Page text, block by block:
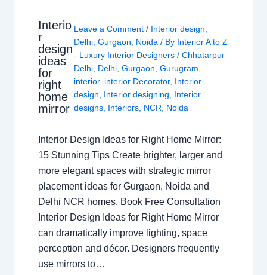
Interio
r
design
ideas
for
right
home
mirror
Leave a Comment / Interior design
Delhi ,Gurgaon Noida / By Interior A to Z
- Luxury Interior Designers/Chhatarpur
Delhi Delhi ,Gurgaon ,Gurugram
interior, interior Decorator, Interior
design
Interior designing
Interior
designs Interiors NCR Noida
Interior Design Ideas for Right Home Mirror:
15 Stunning Tips Create brighter, larger and
more elegant spaces with strategic mirror
placement ideas for Gurgaon, Noida and
Delhi NCR homes. Book Free Consultation
Interior Design Ideas for Right Home Mirror
can dramatically improve lighting, space
perception and décor. Designers frequently
use mirrors to…